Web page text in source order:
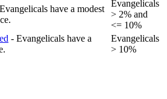
have a modest
Evangelicals
> 2% and
<= 10%
- Evangelicals have a
Evangelicals
> 10%